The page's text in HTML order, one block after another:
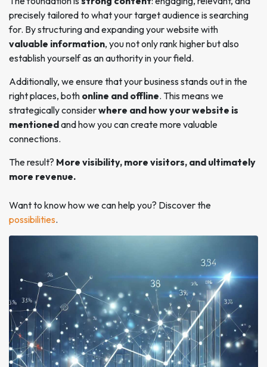
precisely tailored to what your target audience is searching
for. By structuring and expanding your website with
valuable information, you not only rank higher but also
establish yourself as an authority in your field.
Additionally, we ensure that your business stands out in the
right places, both online and offline. This means we
strategically considerwhere and how your website is
mentionedand how you can create more valuable
connections.
The result? More visibility, more visitors, and ultimately
more revenue.
Want to know how we can help you? Discover the
possibilities.